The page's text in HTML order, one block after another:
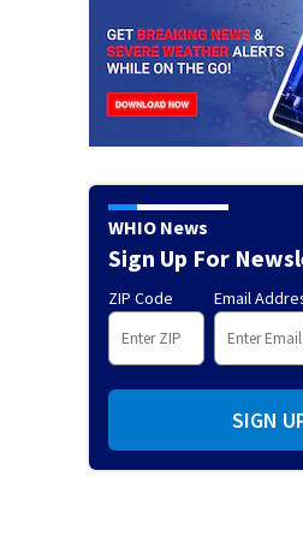
WHIO News
Sign Up For
ZIP Code Email
SIGN